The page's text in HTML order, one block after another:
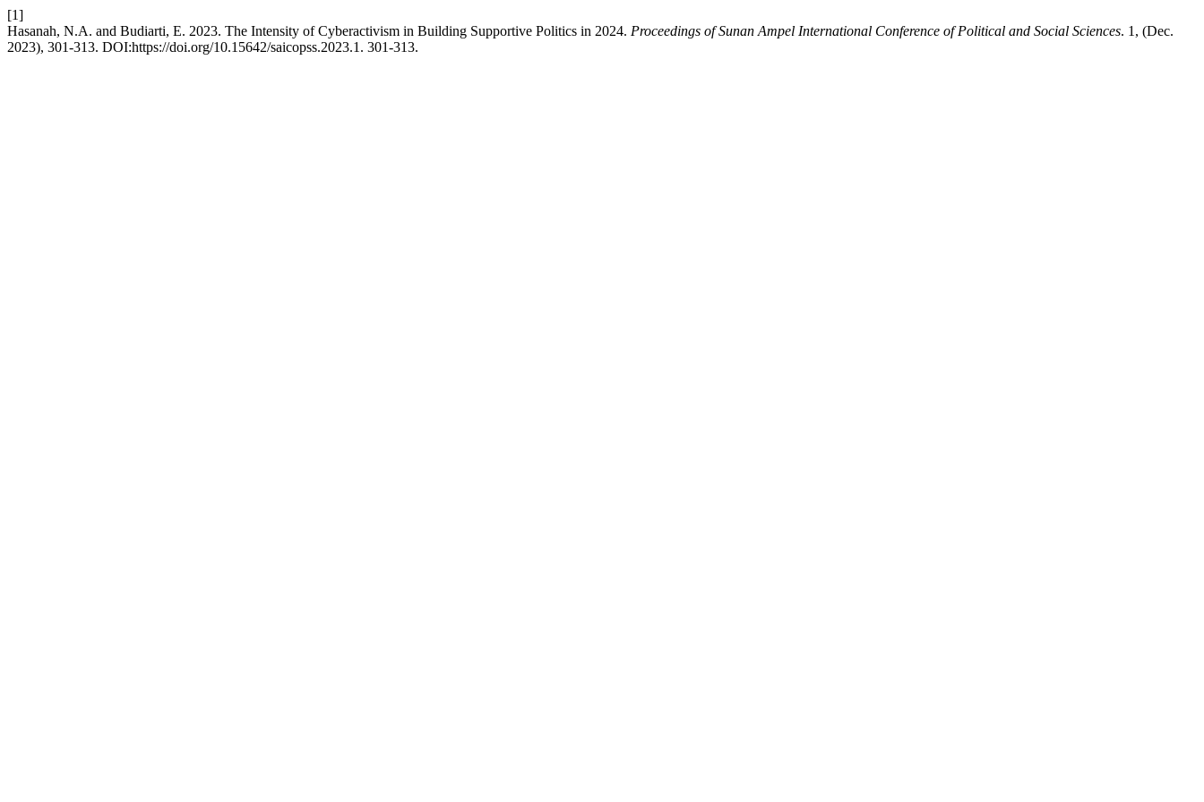
[1]
Hasanah, N.A. and Budiarti, E. 2023. The Intensity of Cyberactivism in Building Supportive Politics in 2024. Proceedings of Sunan Ampel International Conference of Political and Social Sciences. 1, (Dec.
2023), 301-313. DOI:https://doi.org/10.15642/saicopss.2023.1. 301-313.